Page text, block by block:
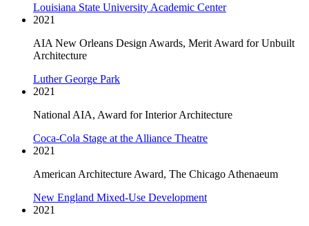
Louisiana State University Academic Center
2021
AIA New Orleans Design Awards, Merit Award for Unbuilt
Architecture
Luther George Park
2021
National AIA, Award for Interior Architecture
Coca-Cola Stage at the Alliance Theatre
2021
American Architecture Award, The Chicago Athenaeum
New England Mixed-Use Development
2021